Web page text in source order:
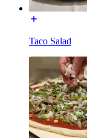
Taco Salad